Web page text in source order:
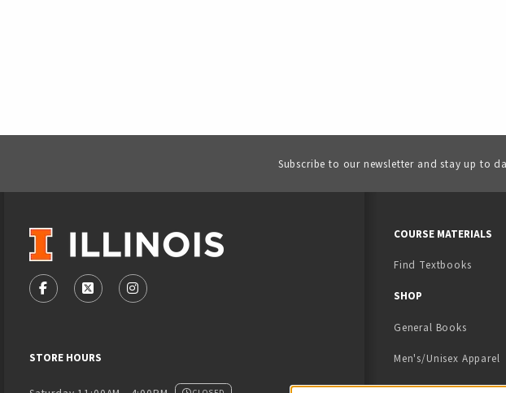
Subscribe to our newsletter and stay up to
VISIT US ON SOCIAL MEDIA
FOLLOW US ON FACEBOOK (OPENS IN A NEW TAB)
FOLLOW US ON X - FORMERLY TWITTER (OPENS IN A NEW TAB)
FOLLOW US ON INSTAGRAM (OPENS IN A NEW TAB)
STORE HOURS
COURSE MATERIALS
Find Textbooks
SHOP
General Books
Men's/Unisex Apparel
Women's Apparel